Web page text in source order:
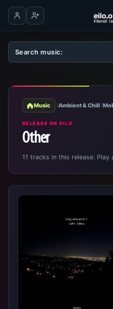
Log inCreate account
Music Ambient & Chill
RELEASE ON EILO
Other
11 tracks in this release.